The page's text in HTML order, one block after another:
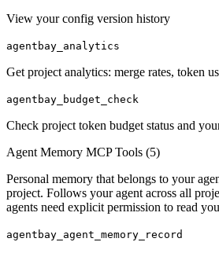
View your config version history
agentbay_analytics
Get project analytics: merge rates, token
agentbay_budget_check
Check project token budget status and
Agent Memory MCP Tools (5)
Personal memory that belongs to your
project. Follows your agent across all
agents need explicit permission to read
agentbay_agent_memory_record